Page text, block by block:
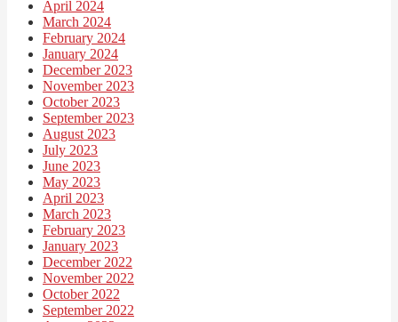
April 2024
March 2024
February 2024
January 2024
December 2023
November 2023
October 2023
September 2023
August 2023
July 2023
June 2023
May 2023
April 2023
March 2023
February 2023
January 2023
December 2022
November 2022
October 2022
September 2022